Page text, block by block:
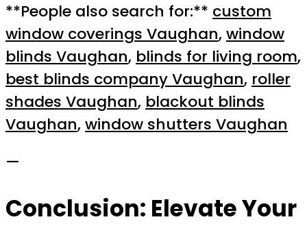
**People also search for:** custom
window coverings Vaughan,window
blinds Vaughan, blinds for living room,
best blinds company Vaughan, roller
shades Vaughan, blackout blinds
Vaughan,window shutters Vaughan
—
Conclusion: Elevate Your